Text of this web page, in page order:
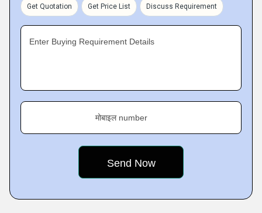
Get Quotation Get Price List Discuss Requirement
Enter Buying Requirement Details
मोबाइल number